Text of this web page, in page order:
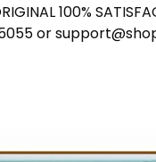
100%
or